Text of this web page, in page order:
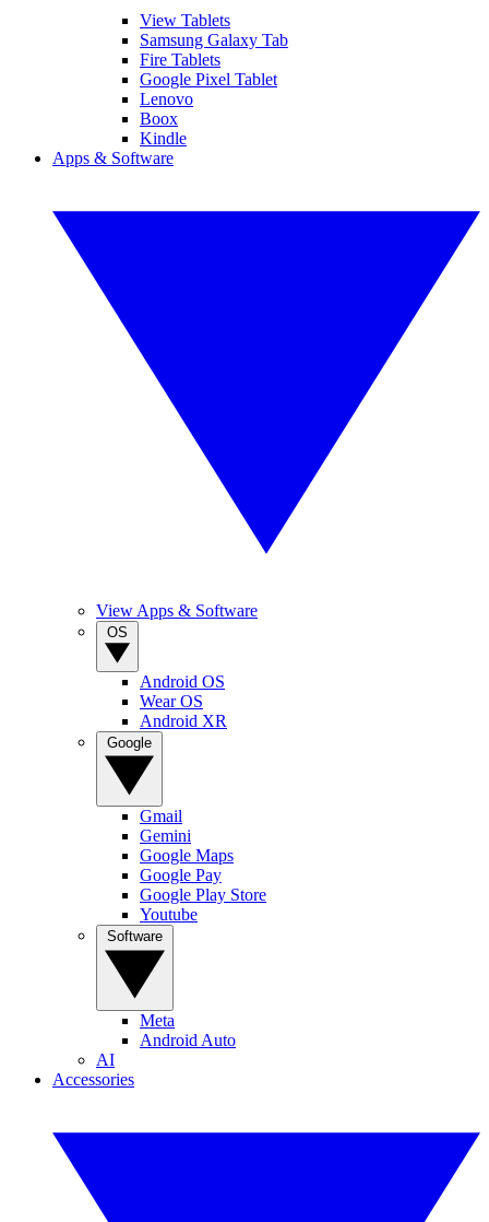
View Tablets
Samsung Galaxy Tab
Fire Tablets
Google Pixel Tablet
Lenovo
Boox
Kindle
Apps & Software
View Apps & Software
Android OS
Wear OS
Android XR
Gmail
Gemini
Google Maps
Google Pay
Google Play Store
Youtube
Meta
Android Auto
AI
Accessories